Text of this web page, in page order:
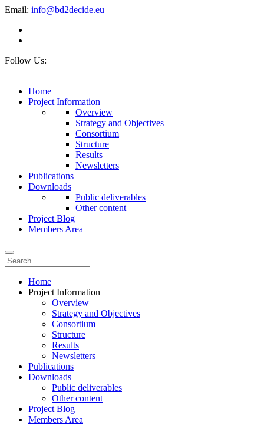
Email: info@bd2decide.eu
Follow Us:
Home
Project Information
Overview
Strategy and Objectives
Consortium
Structure
Results
Newsletters
Publications
Downloads
Public deliverables
Other content
Project Blog
Members Area
Search
Home
Project Information
Overview
Strategy and Objectives
Consortium
Structure
Results
Newsletters
Publications
Downloads
Public deliverables
Other content
Project Blog
Members Area